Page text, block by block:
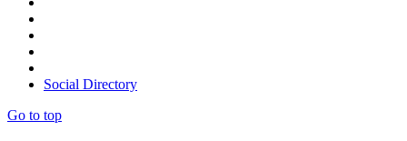
Social Directory
Go to top